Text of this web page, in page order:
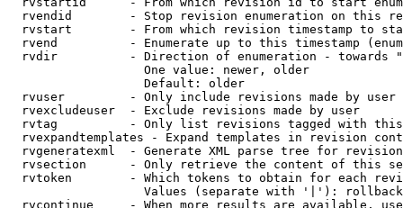
rvendid        - Stop revision enumeration on this
rvstart        - From which revision timestamp to
rvend          - Enumerate up to this timestamp
rvdir          - Direction of enumeration - towards
                   One value: newer, older
                   Default: older
  rvuser         - Only include revisions made by user
  rvexcludeuser  - Exclude revisions made by user
rvtag          - Only list revisions tagged with
rvexpandtemplates - Expand templates in revision
rvgeneratexml  - Generate XML parse tree for
rvsection      - Only retrieve the content of this
rvtoken        - Which tokens to obtain for each
                   Values (separate with '|'): rollback
rvcontinue     - When more results are available,